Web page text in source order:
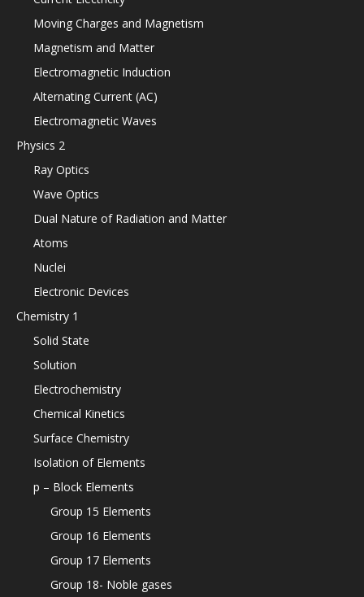
Moving Charges and Magnetism
Magnetism and Matter
Electromagnetic Induction
Alternating Current (AC)
Electromagnetic Waves
Physics 2
Ray Optics
Wave Optics
Dual Nature of Radiation and Matter
Atoms
Nuclei
Electronic Devices
Chemistry 1
Solid State
Solution
Electrochemistry
Chemical Kinetics
Surface Chemistry
Isolation of Elements
p – Block Elements
Group 15 Elements
Group 16 Elements
Group 17 Elements
Group 18- Noble gases